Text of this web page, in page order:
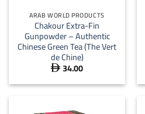
ARAB WORLD PRODUCTS
Chakour Extra-Fin
Gunpowder – Authentic
Chinese Green Tea (The Vert
de Chine)
 34.00